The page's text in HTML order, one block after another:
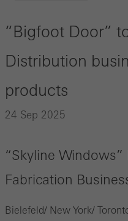
“Bigfoot Door”
Distribution
products
24 Sep 2025
“Skyline
Fabrication
Bielefeld/ New York/